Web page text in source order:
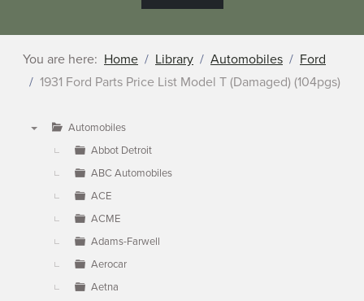
You are here: Home Library Automobiles
Ford
1931 Ford Parts Price List Model T (Damaged) (104pgs)
Automobiles
Abbot Detroit
ABC Automobiles
ACE
ACME
Adams-Farwell
Aerocar
Aetna